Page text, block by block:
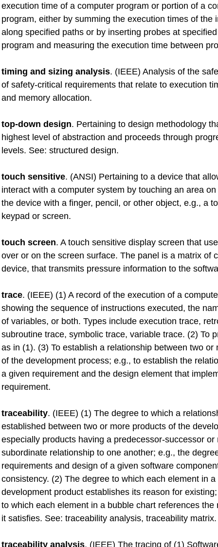
execution time of a computer program or portion of a
program, either by summing the execution times of the
along specified paths or by inserting probes at
program and measuring the execution time between
timing and sizing analysis. (IEEE) Analysis of the
of safety-critical requirements that relate to execution
and memory allocation.
top-down design. Pertaining to design methodology
highest level of abstraction and proceeds through
levels. See: structured design.
touch sensitive. (ANSI) Pertaining to a device that
interact with a computer system by touching an area
the device with a finger, pencil, or other object, e.g., a
keypad or screen.
touch screen. A touch sensitive display screen that
over or on the screen surface. The panel is a matrix of
device, that transmits pressure information to the
trace. (IEEE) (1) A record of the execution of a
showing the sequence of instructions executed, the
of variables, or both. Types include execution trace,
subroutine trace, symbolic trace, variable trace. (2) To
as in (1). (3) To establish a relationship between two or
of the development process; e.g., to establish the
a given requirement and the design element that
requirement.
traceability. (IEEE) (1) The degree to which a
established between two or more products of the
especially products having a predecessor-successor or
subordinate relationship to one another; e.g., the
requirements and design of a given software
consistency. (2) The degree to which each element in a
development product establishes its reason for
to which each element in a bubble chart references the
it satisfies. See: traceability analysis, traceability matrix.
traceability analysis. (IEEE) The tracing of (1)